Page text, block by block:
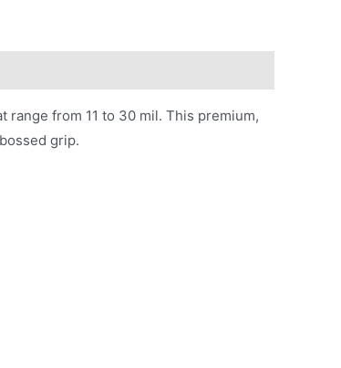
range from 11 to 30 mil. This premium,
grip.